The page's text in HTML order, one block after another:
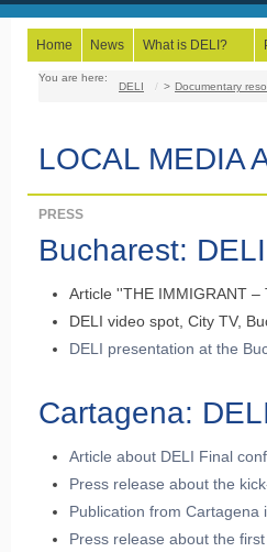
Home News What is DELI?
You are here:
DELI / Documentary
LOCAL MEDIA
PRESS
Bucharest:
Article ''THE IMMIGRANT
DELI video spot, City TV,
DELI presentation at the
Cartagena:
Article about DELI Final
Press release about the
Publication from Cartagena
Press release about the